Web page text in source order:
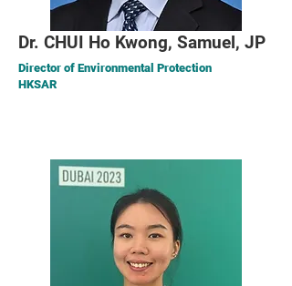
Dr. CHUI Ho Kwong, Samuel, JP
Director of Environmental Protection
HKSAR